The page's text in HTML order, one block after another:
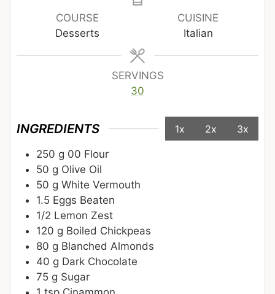
COURSE
Desserts
CUISINE
Italian
SERVINGS
30
INGREDIENTS 1x 2x 3x
250 g 00 Flour
50 g Olive Oil
50 g White Vermouth
1.5 Eggs Beaten
1/2 Lemon Zest
120 g Boiled Chickpeas
80 g Blanched Almonds
40 g Dark Chocolate
75 g Sugar